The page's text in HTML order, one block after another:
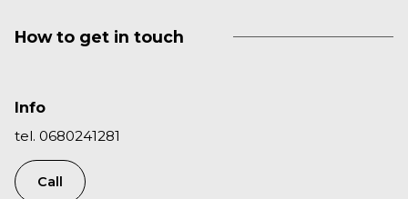
How to get in touch
Info
tel. 0680241281
Call